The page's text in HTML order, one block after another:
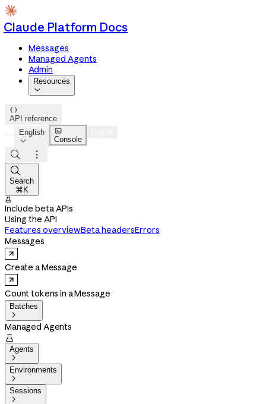
Claude Platform Docs
Messages
Managed Agents
Admin
Resources


API reference
English


Console



Search
⌘K

Include beta APIs
Using the API
Features overviewBeta headersErrors
Messages
Create a Message
Count tokens in a Message
Batches

Managed Agents

Agents

Environments

Sessions
